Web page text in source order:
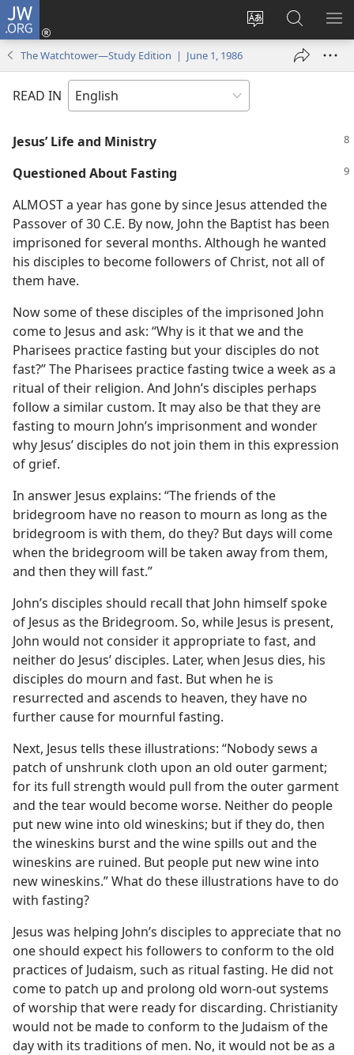
JW.ORG
Change
language
Log
window)
Search
JW.ORG
The Watchtower—Study Edition | June 1, 1986
READ IN
Jesus’ Life and Ministry
Questioned About Fasting
ALMOST a year has gone by since Jesus attended the
Passover of 30 C.E. By now, John the Baptist has been
imprisoned for several months. Although he wanted
his disciples to become followers of Christ, not all of
them have.
Now some of these disciples of the imprisoned John
come to Jesus and ask: “Why is it that we and the
Pharisees practice fasting but your disciples do not
fast?” The Pharisees practice fasting twice a week as a
ritual of their religion. And John’s disciples perhaps
follow a similar custom. It may also be that they are
fasting to mourn John’s imprisonment and wonder
why Jesus’ disciples do not join them in this expression
of grief.
In answer Jesus explains: “The friends of the
bridegroom have no reason to mourn as long as the
bridegroom is with them, do they? But days will come
when the bridegroom will be taken away from them,
and then they will fast.”
John’s disciples should recall that John himself spoke
of Jesus as the Bridegroom. So, while Jesus is present,
John would not consider it appropriate to fast, and
neither do Jesus’ disciples. Later, when Jesus dies, his
disciples do mourn and fast. But when he is
resurrected and ascends to heaven, they have no
further cause for mournful fasting.
Next, Jesus tells these illustrations: “Nobody sews a
patch of unshrunk cloth upon an old outer garment;
for its full strength would pull from the outer garment
and the tear would become worse. Neither do people
put new wine into old wineskins; but if they do, then
the wineskins burst and the wine spills out and the
wineskins are ruined. But people put new wine into
new wineskins.” What do these illustrations have to do
with fasting?
Jesus was helping John’s disciples to appreciate that no
one should expect his followers to conform to the old
practices of Judaism, such as ritual fasting. He did not
come to patch up and prolong old worn-out systems
of worship that were ready for discarding. Christianity
would not be made to conform to the Judaism of the
day with its traditions of men. No, it would not be as a